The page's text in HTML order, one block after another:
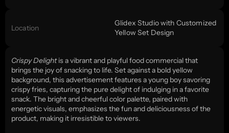
Location
Glidex Studio with Customized
Yellow Set Design
Crispy Delight is a vibrant and playful food commercial that
brings the joy of snacking to life. Set against a bold yellow
background, this advertisement features a young boy savoring
crispy fries, capturing the pure delight of indulging in a favorite
snack. The bright and cheerful color palette, paired with
energetic visuals, emphasizes the fun and deliciousness of the
product, making it irresistible to viewers.